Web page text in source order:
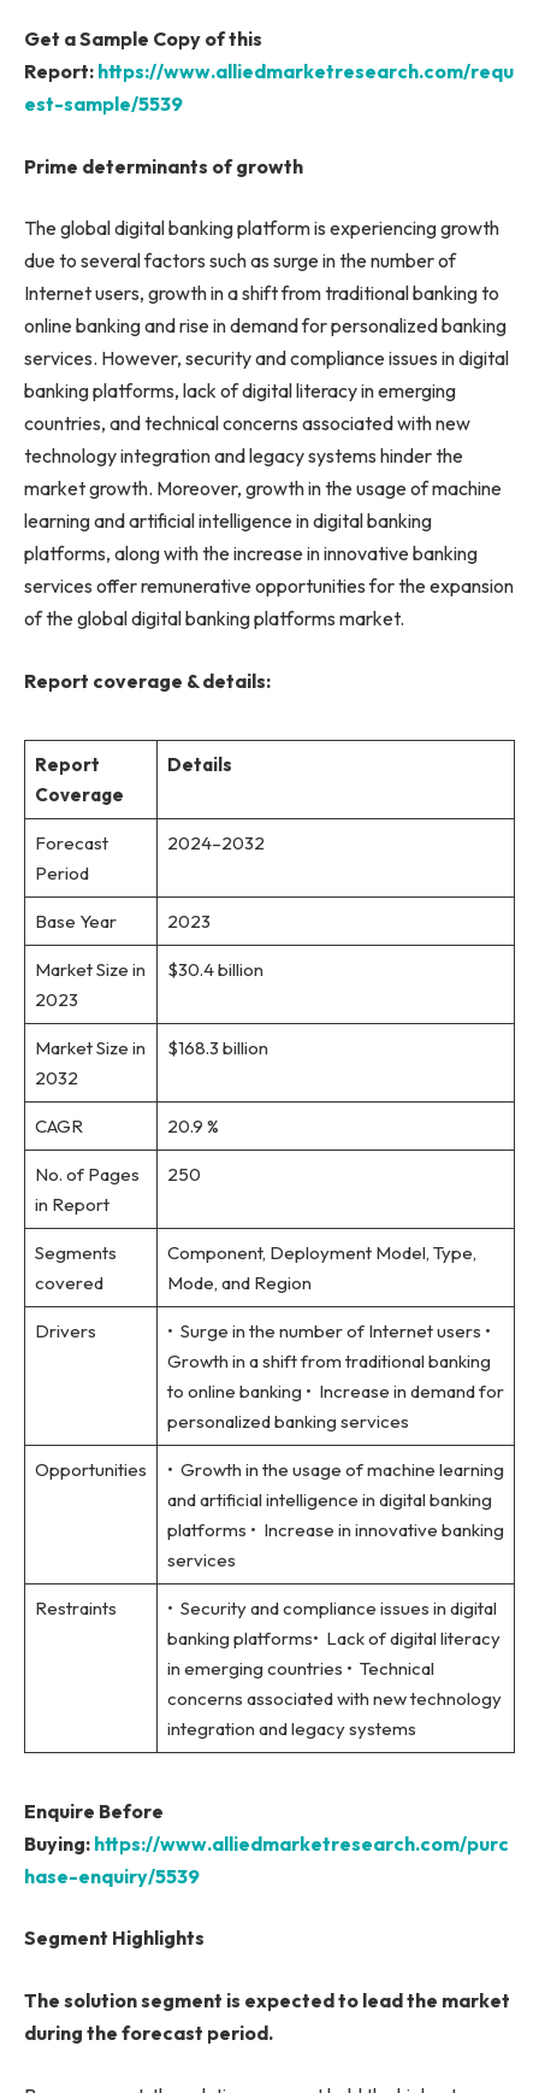
Get a Sample Copy of this
Report: https://www.alliedmarketresearch.com/requ
est-sample/5539
Prime determinants of growth
The global digital banking platform is experiencing growth
due to several factors such as surge in the number of
Internet users, growth in a shift from traditional banking to
online banking and rise in demand for personalized banking
services. However, security and compliance issues in digital
banking platforms, lack of digital literacy in emerging
countries, and technical concerns associated with new
technology integration and legacy systems hinder the
market growth. Moreover, growth in the usage of machine
learning and artificial intelligence in digital banking
platforms, along with the increase in innovative banking
services offer remunerative opportunities for the expansion
of the global digital banking platforms market.
Report coverage & details:
Report
Coverage
Details
Forecast
Period
2024–2032
Base Year 2023
Market Size in
2023
$30.4 billion
Market Size in
2032
$168.3 billion
CAGR 20.9 %
No. of Pages
in Report
250
Segments
covered
Component, Deployment Model, Type,
Mode, and Region
Drivers
• Surge in the number of Internet users •
Growth in a shift from traditional banking
to online banking • Increase in demand for
personalized banking services
Opportunities
• Growth in the usage of machine learning
and artificial intelligence in digital banking
platforms • Increase in innovative banking
services
Restraints
• Security and compliance issues in digital
banking platforms• Lack of digital literacy
in emerging countries • Technical
concerns associated with new technology
integration and legacy systems
Enquire Before
Buying: https://www.alliedmarketresearch.com/purc
hase-enquiry/5539
Segment Highlights
The solution segment is expected to lead the market
during the forecast period.